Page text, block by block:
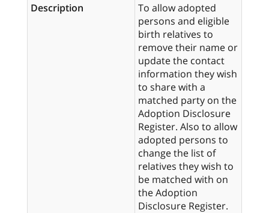
Description
To allow adopted
persons and eligible
birth relatives to
remove their name or
update the contact
information they wish
to share with a
matched party on the
Adoption Disclosure
Register. Also to allow
adopted persons to
change the list of
relatives they wish to
be matched with on
the Adoption
Disclosure Register.